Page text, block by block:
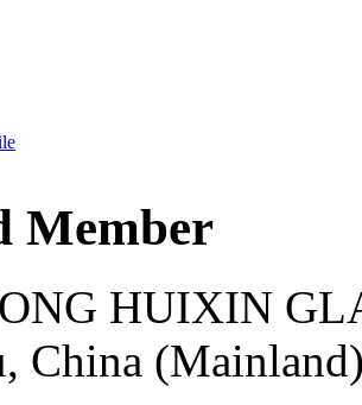
Member
HUIXIN
China